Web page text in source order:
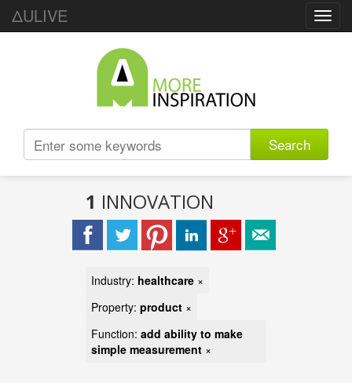
ΔULIVE
Search
1 INNOVATION
Industry: healthcare ×
Property: product ×
Function: add ability to make
simple measurement ×